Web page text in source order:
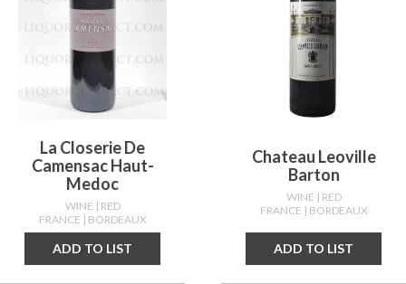
La Closerie De
Camensac Haut-
Medoc
WINE | RED
FRANCE | BORDEAUX
ADD TO LIST
Chateau Leoville
Barton
WINE | RED
FRANCE | BORDEAUX
ADD TO LIST